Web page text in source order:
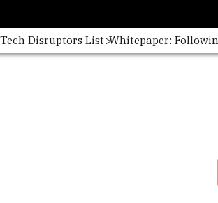
Disruptors List Whitepaper: